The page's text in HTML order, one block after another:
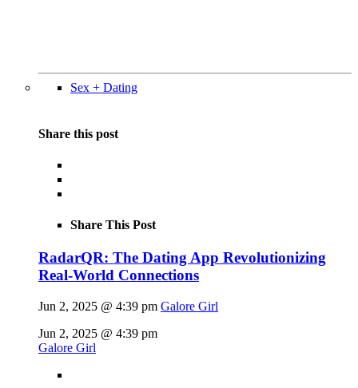
Sex + Dating
Share this post
Share This Post
RadarQR: The Dating App Revolutionizing
Real-World Connections
Jun 2, 2025 @ 4:39 pm Galore Girl
Jun 2, 2025 @ 4:39 pm
Galore Girl